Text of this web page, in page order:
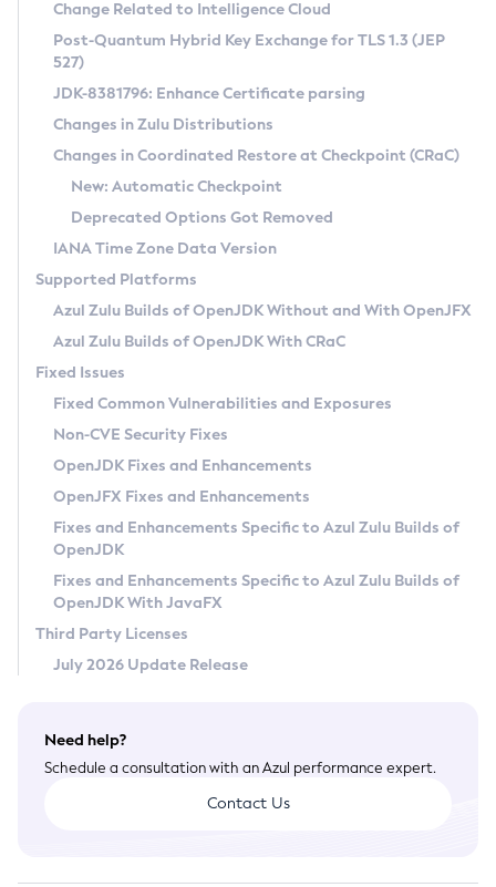
Supported (Zulu SA) on Linux
DEB
RPM
APK
Docker
Chainguard Docker
Free Distribution (Zulu CA) on Linux
DEB
RPM
APK
TAR.GZ
Docker
Paketo Buildpacks
Installing on Windows
Installing on macOS
Using SDKMAN! on Linux and macOS
Using Azul Metadata API
Updating Azul Zulu
Uninstalling Azul Zulu
Windows
macOS
Linux
Other Distributions
Managing Multiple Azul Zulu Versions
Windows
macOS
Linux
CVE and Version Search
CVE Search Tool
CVE History Tool
Version Search Tool
Commercial Compatibility Kit
IcedTea-Web
About IcedTea-Web
Release Notes
Download and Installation
How to Use IcedTea-Web
How to Use Deployment Ruleset
Configuration Options
Detailed Info
Versioning and Naming Conventions
Configuring Security Providers
Migrating Discovery to Metadata API
Timezone Updater
Incubator and Preview Features
Using Java Flight Recorder
FIPS integration in Zulu
Coordinated Restore at Checkpoint
(CRaC)
GC Log Analyzer
Azul Mission Control
Legal Notice
Privacy Policy
Legal
Terms of Use
Change Related to Intelligence Cloud
Post-Quantum Hybrid Key Exchange for TLS 1.3 (JEP
527)
JDK-8381796: Enhance Certificate parsing
Changes in Zulu Distributions
Changes in Coordinated Restore at Checkpoint (CRaC)
New: Automatic Checkpoint
Deprecated Options Got Removed
IANA Time Zone Data Version
Supported Platforms
Azul Zulu Builds of OpenJDK Without and With OpenJFX
Azul Zulu Builds of OpenJDK With CRaC
Fixed Issues
Fixed Common Vulnerabilities and Exposures
Non-CVE Security Fixes
OpenJDK Fixes and Enhancements
OpenJFX Fixes and Enhancements
Fixes and Enhancements Specific to Azul Zulu Builds of
OpenJDK
Fixes and Enhancements Specific to Azul Zulu Builds of
OpenJDK With JavaFX
Third Party Licenses
July 2026 Update Release
Need help?
Schedule a consultation with an Azul performance expert.
Contact Us